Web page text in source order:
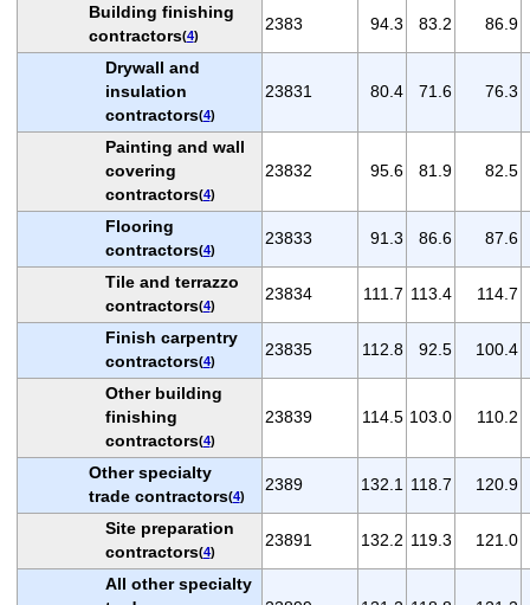
Building finishing
contractors(4)
2383 94.3 83.2 86.9
Drywall and
insulation
contractors(4)
23831 80.4 71.6 76.3
Painting and wall
covering
contractors(4)
23832 95.6 81.9 82.5
Flooring
contractors(4)
23833 91.3 86.6 87.6
Tile and terrazzo
contractors(4)
23834 111.7 113.4 114.7
Finish carpentry
contractors(4)
23835 112.8 92.5 100.4
Other building
finishing
contractors(4)
23839 114.5 103.0 110.2
Other specialty
trade contractors(4)
2389 132.1 118.7 120.9
Site preparation
contractors(4)
23891 132.2 119.3 121.0
All other specialty